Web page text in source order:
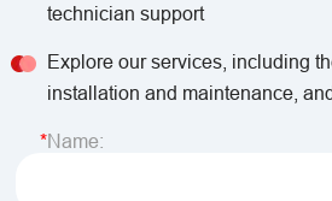
technician support
Explore our services, including
installation and maintenance,
Name: